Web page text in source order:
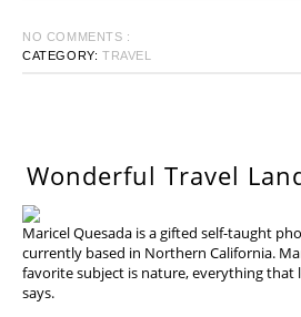
NO COMMENTS :
CATEGORY: TRAVEL
Wonderful Travel
Maricel Quesada is a gifted self-taught
currently based in Northern California.
favorite subject is nature, everything that
says.